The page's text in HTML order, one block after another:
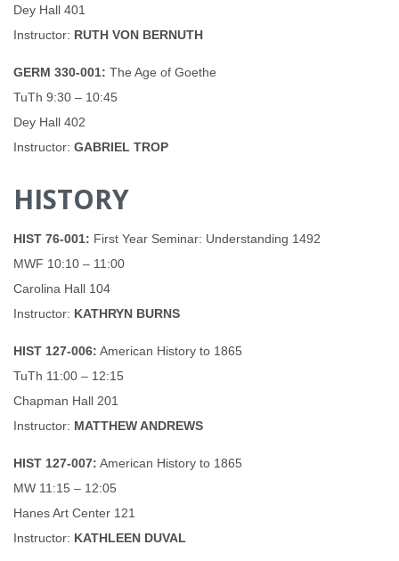
Dey Hall 401
Instructor: RUTH VON BERNUTH
GERM 330-001: The Age of Goethe
TuTh 9:30 – 10:45
Dey Hall 402
Instructor: GABRIEL TROP
HISTORY
HIST 76-001: First Year Seminar: Understanding 1492
MWF 10:10 – 11:00
Carolina Hall 104
Instructor: KATHRYN BURNS
HIST 127-006: American History to 1865
TuTh 11:00 – 12:15
Chapman Hall 201
Instructor: MATTHEW ANDREWS
HIST 127-007: American History to 1865
MW 11:15 – 12:05
Hanes Art Center 121
Instructor: KATHLEEN DUVAL